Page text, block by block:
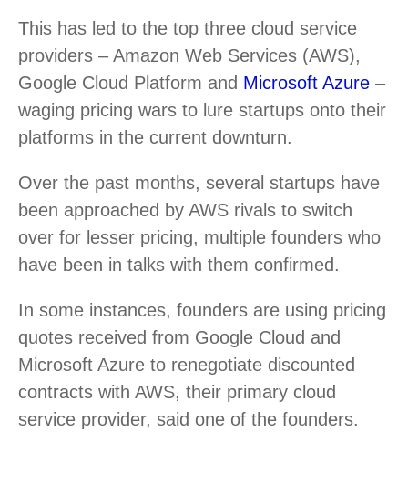
This has led to the top three cloud service
providers – Amazon Web Services (AWS),
Google Cloud Platform and Microsoft Azure –
waging pricing wars to lure startups onto their
platforms in the current downturn.
Over the past months, several startups have
been approached by AWS rivals to switch
over for lesser pricing, multiple founders who
have been in talks with them confirmed.
In some instances, founders are using pricing
quotes received from Google Cloud and
Microsoft Azure to renegotiate discounted
contracts with AWS, their primary cloud
service provider, said one of the founders.